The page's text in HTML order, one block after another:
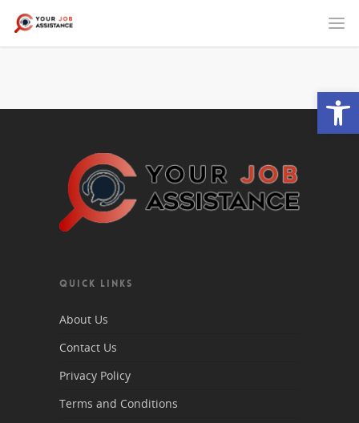
QUICK LINKS
About Us
Contact Us
Privacy Policy
Terms and Conditions